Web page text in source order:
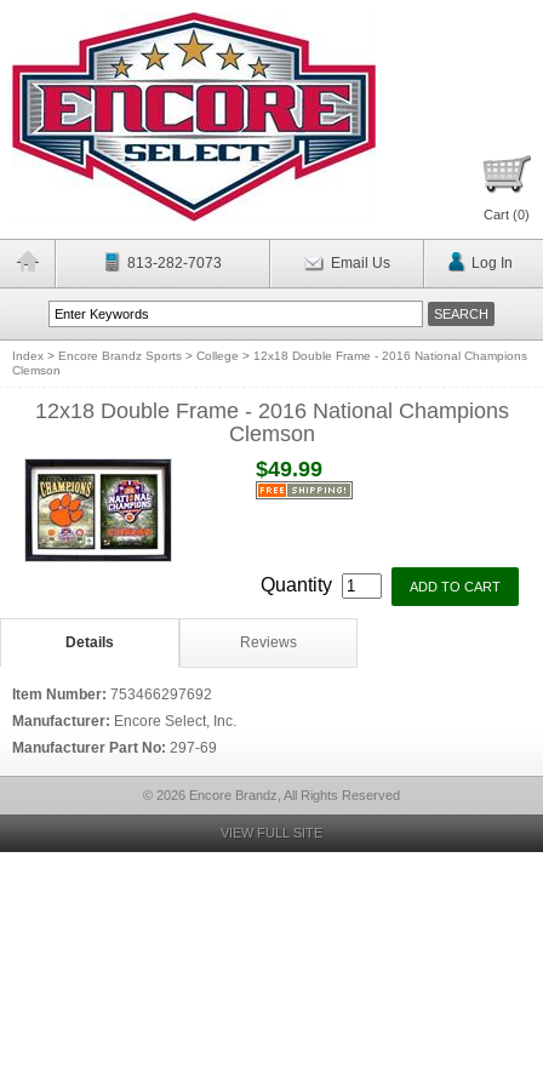
Cart (0)
813-282-7073 Email Us Log In
Index > Encore Brandz Sports > College > 12x18 Double Frame - 2016 National Champions
Clemson
12x18 Double Frame - 2016 National Champions
Clemson
$49.99
Quantity
Details Reviews
Item Number: 753466297692
Manufacturer: Encore Select, Inc.
Manufacturer Part No: 297-69
© 2026 Encore Brandz, All Rights Reserved
VIEW FULL SITE